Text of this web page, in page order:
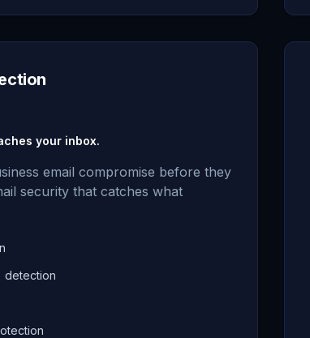
your inbox.
email compromise before they
security that catches what
detection